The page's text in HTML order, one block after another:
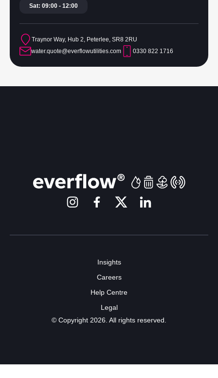
Sat: 09:00 - 12:00
Traynor Way, Hub 2, Peterlee, SR8 2RU
water.quote@everflowutilities.com
0330 822 1716
Insights
Careers
Help Centre
Legal
© Copyright 2026. All rights reserved.